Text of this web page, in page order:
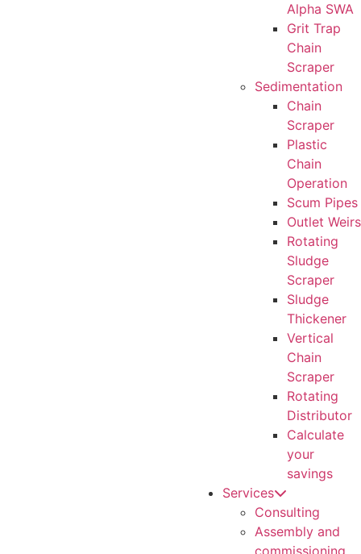
Alpha SWA
Grit Trap
Chain
Scraper
Sedimentation
Chain
Scraper
Plastic
Chain
Operation
Scum Pipes
Outlet Weirs
Rotating
Sludge
Scraper
Sludge
Thickener
Vertical
Chain
Scraper
Rotating
Distributor
Calculate
your
savings
Services
Consulting
Assembly and
commissioning